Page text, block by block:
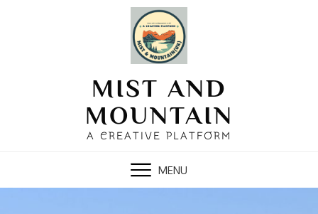
MIST AND
MOUNTAIN
A CREATIVE PLATFORM
MENU